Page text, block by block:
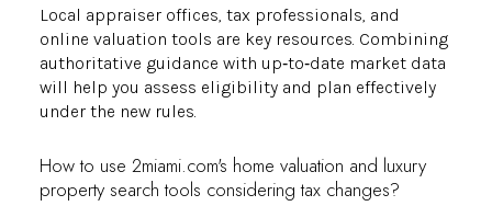
Local appraiser offices, tax professionals, and
online valuation tools are key resources. Combining
authoritative guidance with up‑to‑date market data
will help you assess eligibility and plan effectively
under the new rules.
How to use 2miami.com's home valuation and luxury
property search tools considering tax changes?